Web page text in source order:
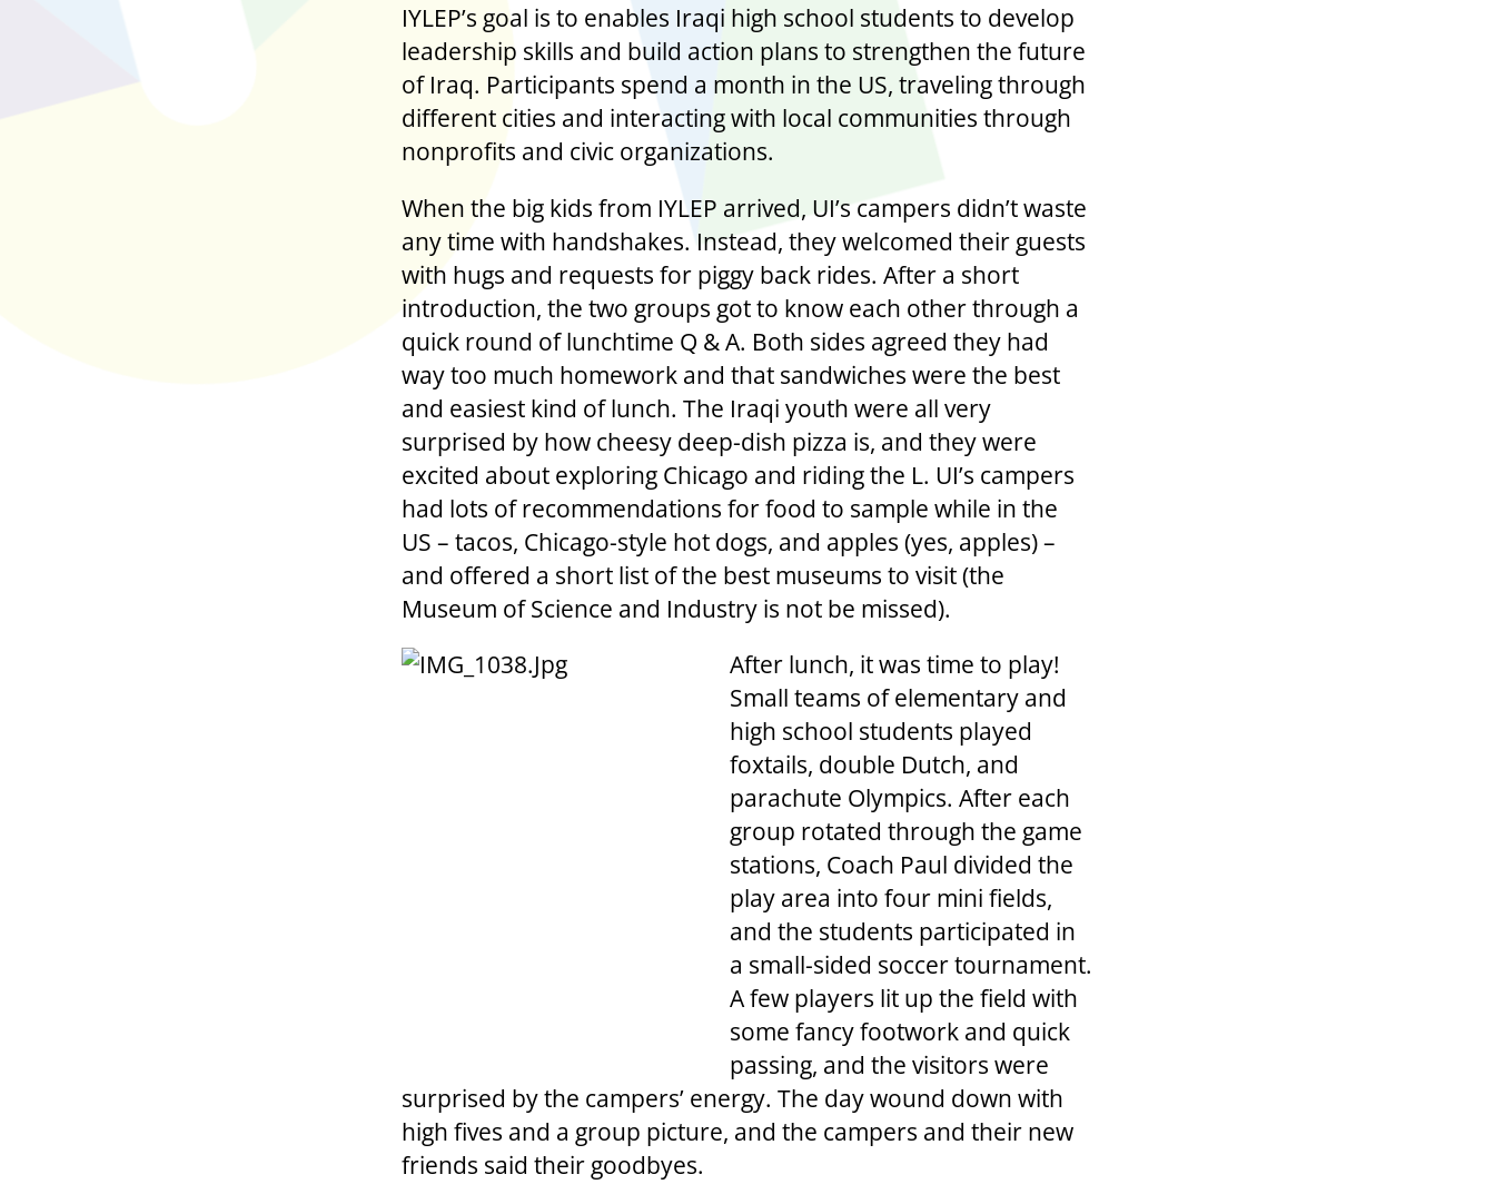
IYLEP’s goal is to enables Iraqi high school students to develop
leadership skills and build action plans to strengthen the future
of Iraq. Participants spend a month in the US, traveling through
different cities and interacting with local communities through
nonprofits and civic organizations.
When the big kids from IYLEP arrived, UI’s campers didn’t waste
any time with handshakes. Instead, they welcomed their guests
with hugs and requests for piggy back rides. After a short
introduction, the two groups got to know each other through a
quick round of lunchtime Q & A. Both sides agreed they had
way too much homework and that sandwiches were the best
and easiest kind of lunch. The Iraqi youth were all very
surprised by how cheesy deep-dish pizza is, and they were
excited about exploring Chicago and riding the L. UI’s campers
had lots of recommendations for food to sample while in the
US – tacos, Chicago-style hot dogs, and apples (yes, apples) –
and offered a short list of the best museums to visit (the
Museum of Science and Industry is not be missed).
After lunch, it was time to play!
Small teams of elementary and
high school students played
foxtails, double Dutch, and
parachute Olympics. After each
group rotated through the game
stations, Coach Paul divided the
play area into four mini fields,
and the students participated in
a small-sided soccer tournament.
A few players lit up the field with
some fancy footwork and quick
passing, and the visitors were
surprised by the campers’ energy. The day wound down with
high fives and a group picture, and the campers and their new
friends said their goodbyes.